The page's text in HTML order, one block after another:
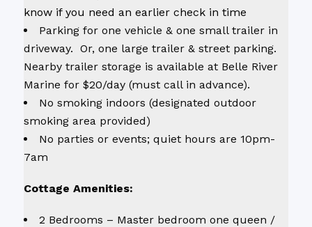
know if you need an earlier check in time
Parking for one vehicle & one small trailer in
driveway. Or, one large trailer & street parking.
Nearby trailer storage is available at Belle River
Marine for $20/day (must call in advance).
No smoking indoors (designated outdoor
smoking area provided)
No parties or events; quiet hours are 10pm-
7am
Cottage Amenities:
2 Bedrooms – Master bedroom one queen /